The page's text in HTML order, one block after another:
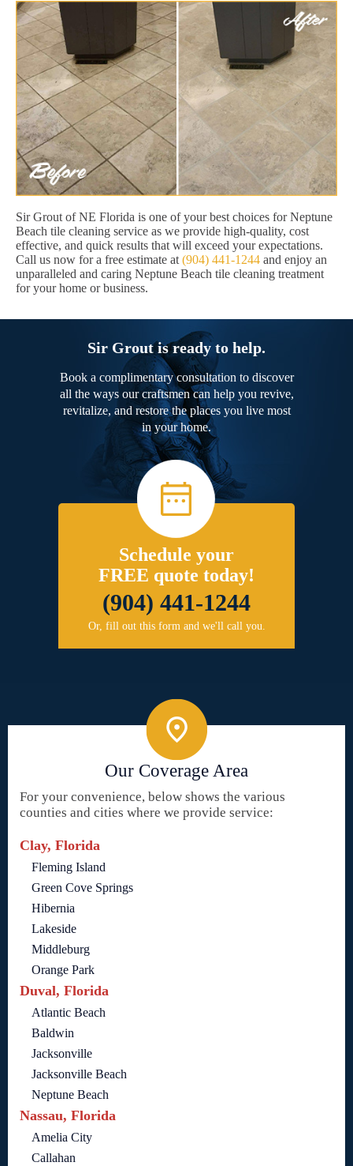
Sir Grout of NE Florida is one of your best choices for Neptune
Beach tile cleaning service as we provide high-quality, cost
effective, and quick results that will exceed your expectations.
Call us now for a free estimate at (904) 441-1244 and enjoy an
unparalleled and caring Neptune Beach tile cleaning treatment
for your home or business.
Sir Grout is ready to help.
Book a complimentary consultation to discover
all the ways our craftsmen can help you revive,
revitalize, and restore the places you live most
in your home.
Schedule your
FREE quote today!
(904) 441-1244
Or, fill out this form and we'll call you.
Our Coverage Area
For your convenience, below shows the various
counties and cities where we provide service:
Clay, Florida
Fleming Island
Green Cove Springs
Hibernia
Lakeside
Middleburg
Orange Park
Duval, Florida
Atlantic Beach
Baldwin
Jacksonville
Jacksonville Beach
Neptune Beach
Nassau, Florida
Amelia City
Callahan